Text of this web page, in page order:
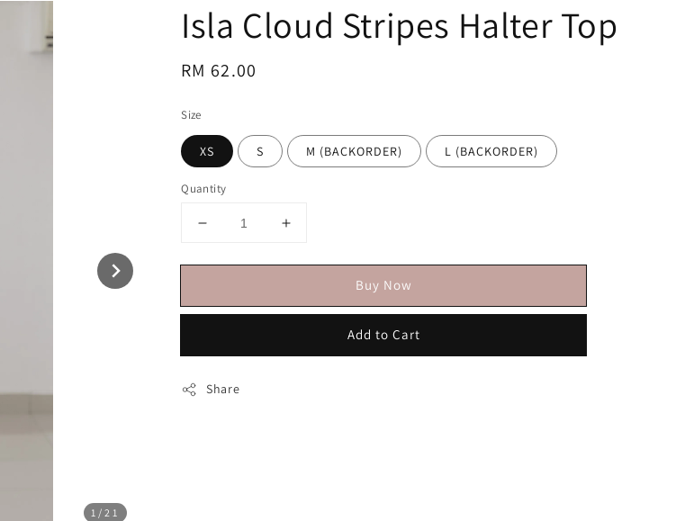
1 /21
Isla Cloud Stripes Halter Top
Regular
RM 62.00
Size
XS S M (BACKORDER) L (BACKORDER)
Quantity
Buy Now
Add to Cart
Share